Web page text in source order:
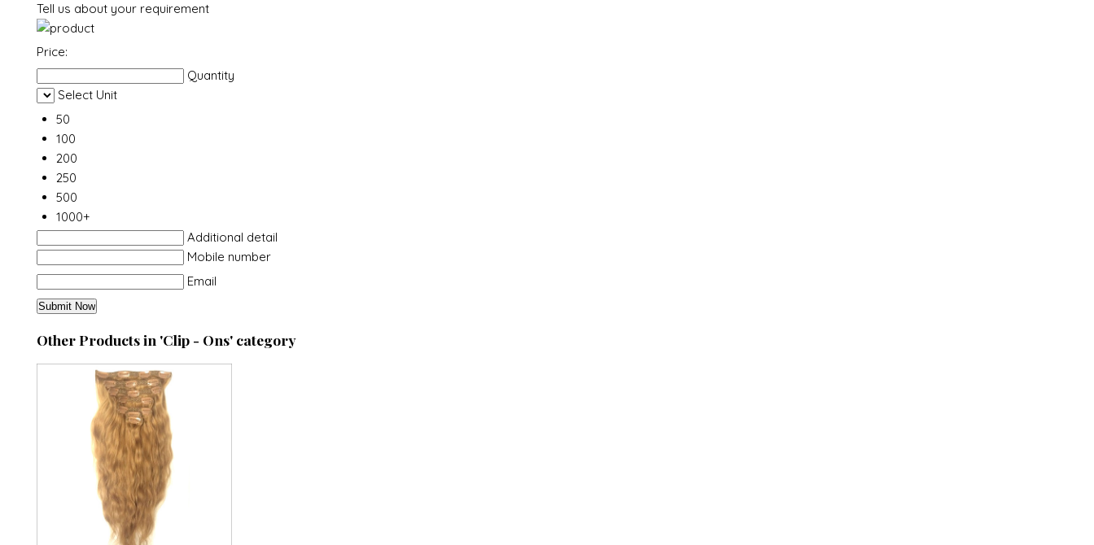
Tell us about your requirement
Price:
Quantity
Select Unit
50
100
200
250
500
1000+
Additional detail
Mobile number
Email
Other Products in 'Clip - Ons' category